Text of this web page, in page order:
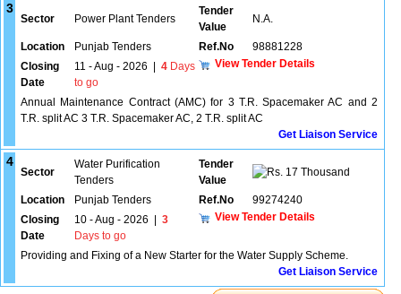
3
Sector Power Plant Tenders
Tender
Value
N.A.
Location Punjab Tenders Ref.No
98881228
Closing
Date
11 - Aug - 2026 4 Days
to go
View Tender Details
Annual Maintenance Contract (AMC) for 3 T.R. Spacemaker AC and 2
T.R. split AC 3 T.R. Spacemaker AC, 2 T.R. split AC
Get Liaison Service
4
Sector
Water Purification
Tenders
Tender
Value
17 Thousand
Location Punjab Tenders Ref.No
99274240
Closing
Date
10 - Aug - 2026
3
Days to go
View Tender Details
Providing and Fixing of a New Starter for the Water Supply Scheme.
Get Liaison Service